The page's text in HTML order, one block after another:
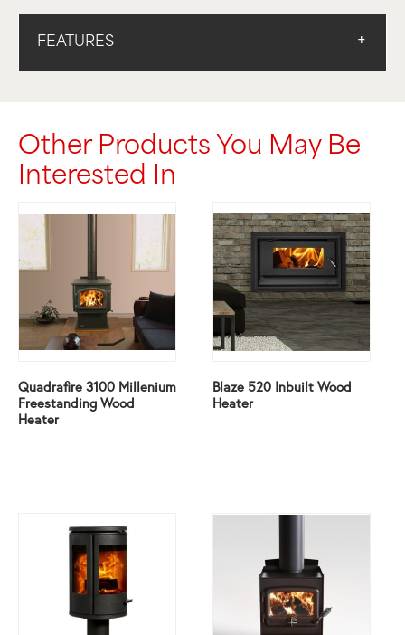
FEATURES
Other Products You May Be
Interested In
Quadrafire 3100 Millenium
Freestanding Wood
Heater
Blaze 520 Inbuilt Wood
Heater